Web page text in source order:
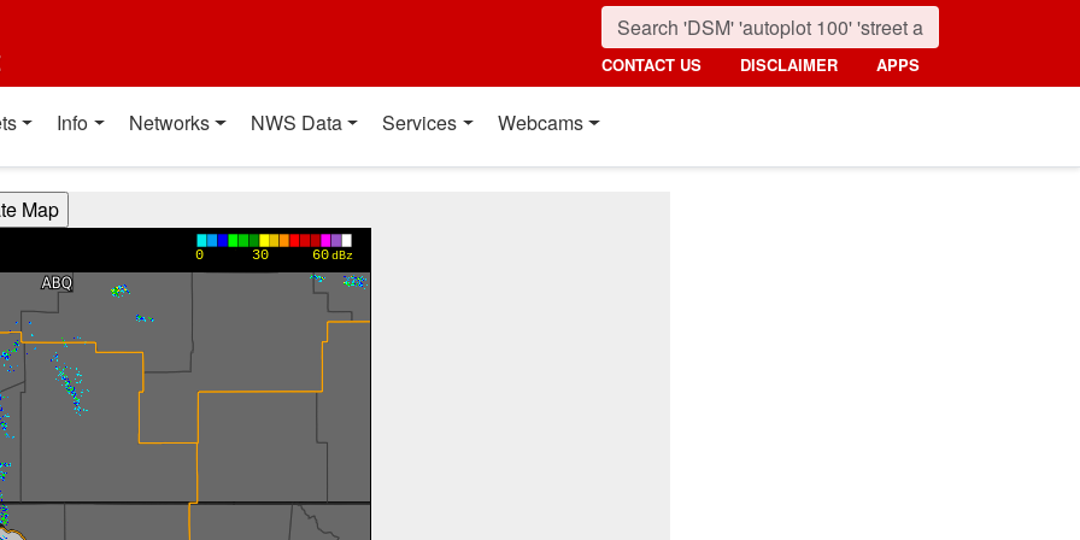
CONTACT US DISCLAIMER APPS
Info Networks NWS Data Services Webcams